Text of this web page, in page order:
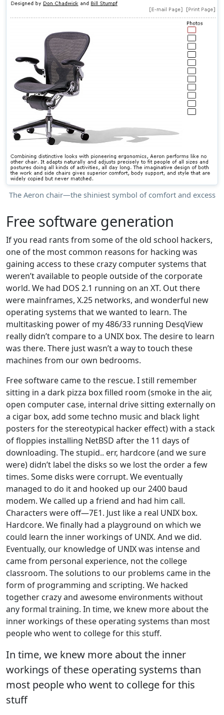
The Aeron chair—the shiniest symbol of comfort and excess
Free software generation
If you read rants from some of the old school hackers,
one of the most common reasons for hacking was
gaining access to these crazy computer systems that
weren’t available to people outside of the corporate
world. We had DOS 2.1 running on an XT. Out there
were mainframes, X.25 networks, and wonderful new
operating systems that we wanted to learn. The
multitasking power of my 486/33 running DesqView
really didn’t compare to a UNIX box. The desire to learn
was there. There just wasn’t a way to touch these
machines from our own bedrooms.
Free software came to the rescue. I still remember
sitting in a dark pizza box filled room (smoke in the air,
open computer case, internal drive sitting externally on
a cigar box, add some techno music and black light
posters for the stereotypical hacker effect) with a stack
of floppies installing NetBSD after the 11 days of
downloading. The stupid.. err, hardcore (and we sure
were) didn’t label the disks so we lost the order a few
times. Some disks were corrupt. We eventually
managed to do it and hooked up our 2400 baud
modem. We called up a friend and had him call.
Characters were off—7E1. Just like a real UNIX box.
Hardcore. We finally had a playground on which we
could learn the inner workings of UNIX. And we did.
Eventually, our knowledge of UNIX was intense and
came from personal experience, not the college
classroom. The solutions to our problems came in the
form of programming and scripting. We hacked
together crazy and awesome environments without
any formal training. In time, we knew more about the
inner workings of these operating systems than most
people who went to college for this stuff.
In time, we knew more about the inner
workings of these operating systems than
most people who went to college for this
stuff